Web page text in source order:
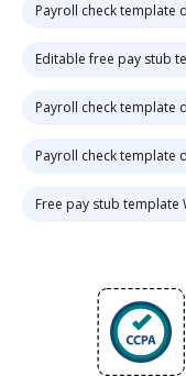
Payroll check template
Editable free pay stub
Payroll check template
Payroll check
Free pay stub template